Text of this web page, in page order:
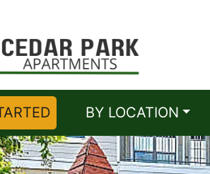
BY LOCATION